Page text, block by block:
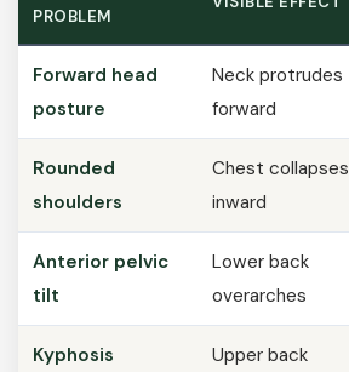
PROBLEM
Forward head
posture
Neck protrudes
forward
Rounded
shoulders
Chest collapses
inward
Anterior pelvic
tilt
Lower back
overarches
Kyphosis
Upper back